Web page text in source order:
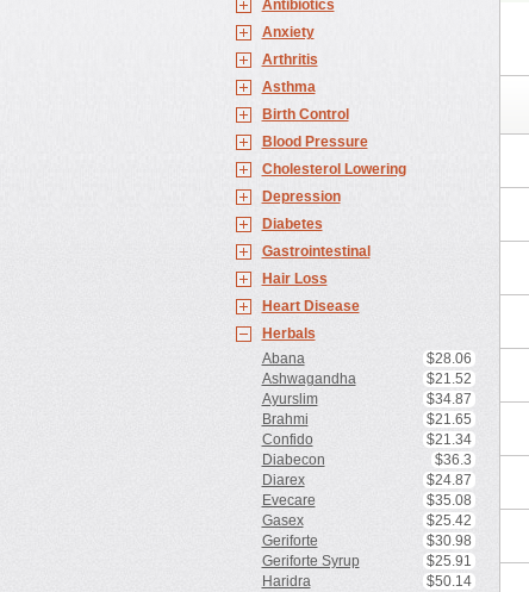
Antibiotics
Anxiety
Arthritis
Asthma
Birth Control
Blood Pressure
Cholesterol Lowering
Depression
Diabetes
Gastrointestinal
Hair Loss
Heart Disease
Herbals
Abana
$28.06
Ashwagandha
$21.52
Ayurslim
$34.87
Brahmi
$21.65
Confido
$21.34
Diabecon
$36.3
Diarex
$24.87
Evecare
$35.08
Gasex
$25.42
Geriforte
$30.98
Geriforte Syrup
$25.91
Haridra
$50.14